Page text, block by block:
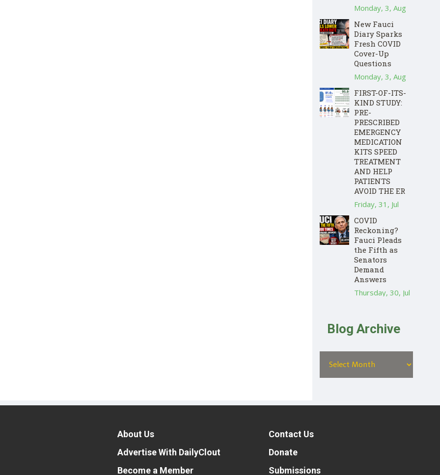
Monday, 3, Aug
New Fauci
Diary Sparks
Fresh COVID
Cover-Up
Questions
Monday, 3, Aug
FIRST-OF-ITS-
KIND STUDY:
PRE-
PRESCRIBED
EMERGENCY
MEDICATION
KITS SPEED
TREATMENT
AND HELP
PATIENTS
AVOID THE ER
Friday, 31, Jul
COVID
Reckoning?
Fauci Pleads
the Fifth as
Senators
Demand
Answers
Thursday, 30, Jul
Blog Archive
About Us
Advertise With DailyClout
Become a Member
Contact Us
Donate
Submissions